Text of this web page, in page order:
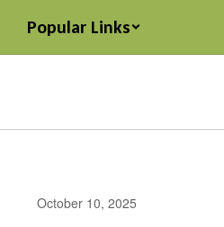
main
Popular Links
October 10, 2025